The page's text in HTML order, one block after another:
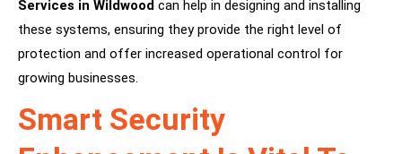
Services in Wildwood can help in designing and installing
these systems, ensuring they provide the right level of
protection and offer increased operational control for
growing businesses.
Smart Security